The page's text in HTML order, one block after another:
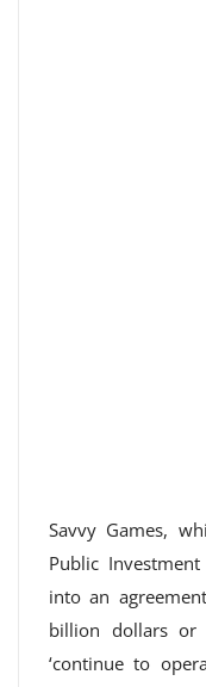
Savvy Games,
Public Investment
into an
billion dollars or
‘continue to